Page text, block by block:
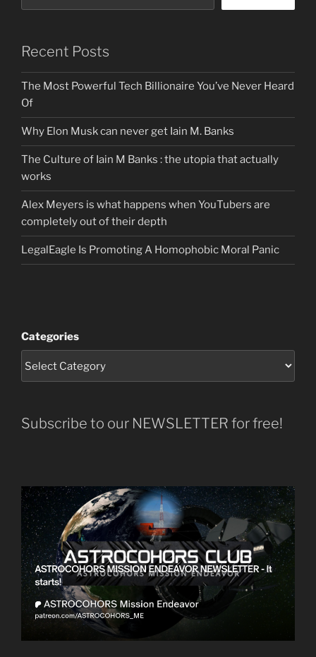
Recent Posts
The Most Powerful Tech Billionaire You’ve Never Heard
Of
Why Elon Musk can never get Iain M. Banks
The Culture of Iain M Banks : the utopia that actually
works
Alex Meyers is what happens when YouTubers are
completely out of their depth
LegalEagle Is Promoting A Homophobic Moral Panic
Categories
Subscribe to our NEWSLETTER for free!